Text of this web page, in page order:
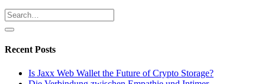
Recent Posts
Is Jaxx Web Wallet the Future of Crypto Storage?